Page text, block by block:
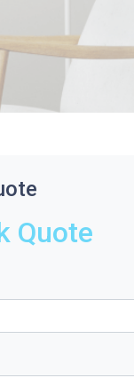
Quote